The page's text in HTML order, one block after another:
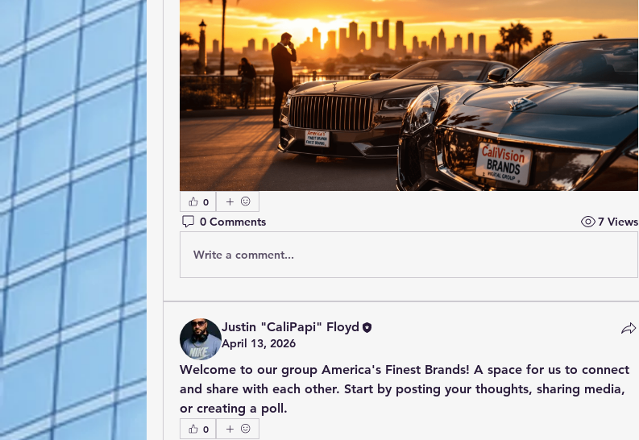
0
0 Comments 7 Views
Write a comment...
Justin "CaliPapi" Floyd
April 13, 2026
Welcome to our group America's Finest Brands! A space for us to connect
and share with each other. Start by posting your thoughts, sharing media,
or creating a poll.
0